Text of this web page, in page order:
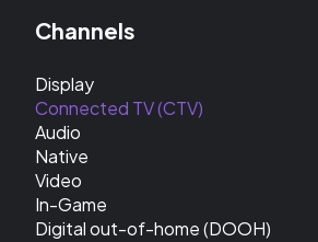
Channels
Display
Connected TV (CTV)
Audio
Native
Video
In-Game
Digital out-of-home (DOOH)